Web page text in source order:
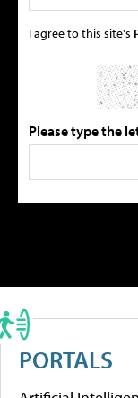
I agree to this site's
Please type the
PORTALS